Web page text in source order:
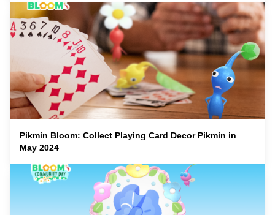
Pikmin Bloom: Collect Playing Card Decor Pikmin in
May 2024